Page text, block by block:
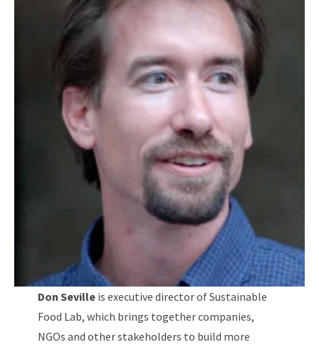
Don Sevilleis executive director of Sustainable
Food Lab, which brings together companies,
NGOs and other stakeholders to build more